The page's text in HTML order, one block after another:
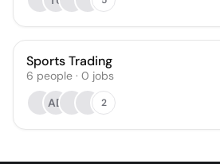
Sports Trading
6 people · 0 jobs
AD
2